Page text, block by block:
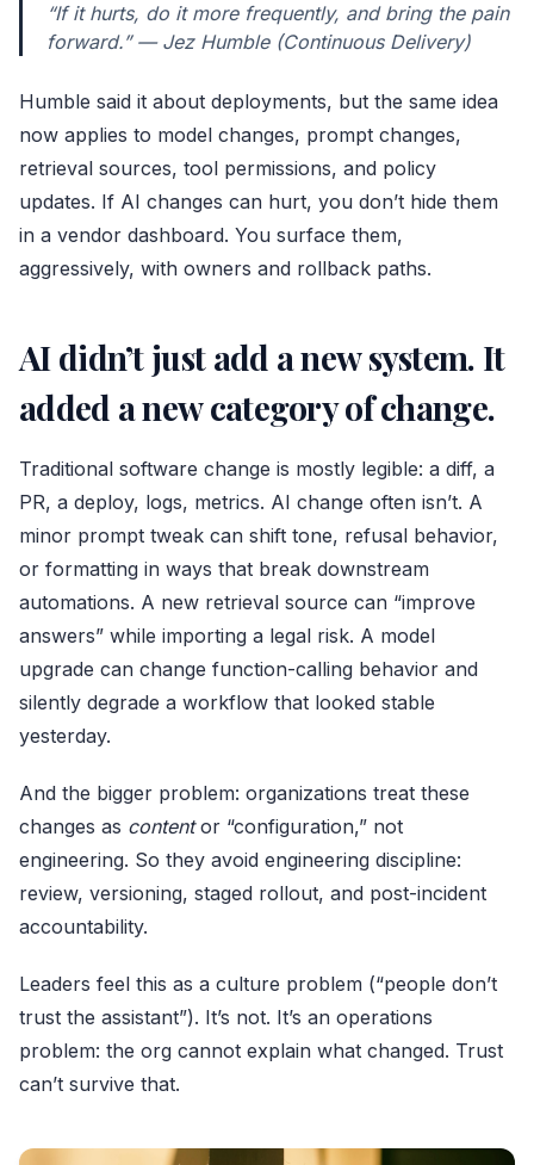
“If it hurts, do it more frequently, and bring the pain
forward.” — Jez Humble (Continuous Delivery)
Humble said it about deployments, but the same idea
now applies to model changes, prompt changes,
retrieval sources, tool permissions, and policy
updates. If AI changes can hurt, you don’t hide them
in a vendor dashboard. You surface them,
aggressively, with owners and rollback paths.
AI didn’t just add a new system. It
added a new category of change.
Traditional software change is mostly legible: a diff, a
PR, a deploy, logs, metrics. AI change often isn’t. A
minor prompt tweak can shift tone, refusal behavior,
or formatting in ways that break downstream
automations. A new retrieval source can “improve
answers” while importing a legal risk. A model
upgrade can change function-calling behavior and
silently degrade a workflow that looked stable
yesterday.
And the bigger problem: organizations treat these
changes as contentor “configuration,” not
engineering. So they avoid engineering discipline:
review, versioning, staged rollout, and post-incident
accountability.
Leaders feel this as a culture problem (“people don’t
trust the assistant”). It’s not. It’s an operations
problem: the org cannot explain what changed. Trust
can’t survive that.